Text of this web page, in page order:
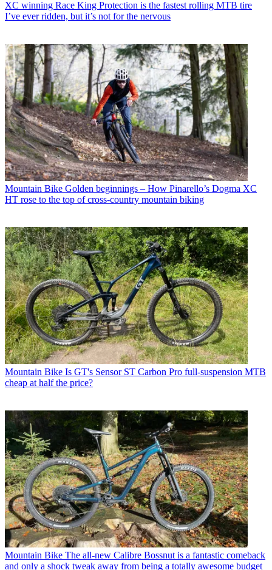
XC winning Race King Protection is the fastest rolling MTB tire
I’ve ever ridden, but it’s not for the nervous
Mountain Bike Golden beginnings – How Pinarello’s Dogma XC
HT rose to the top of cross-country mountain biking
Mountain Bike Is GT's Sensor ST Carbon Pro full-suspension MTB
cheap at half the price?
Mountain Bike The all-new Calibre Bossnut is a fantastic comeback
and only a shock tweak away from being a totally awesome budget